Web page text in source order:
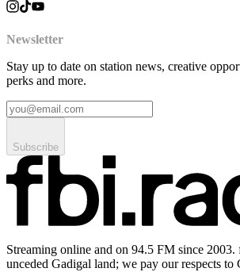
Newsletter
Stay up to date on station news, creative
perks and more.
Subscribe
Streaming online and on 94.5 FM since 2003.
unceded Gadigal land; we pay our respects to